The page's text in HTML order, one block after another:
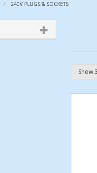
240V PLUGS & SOCKETS